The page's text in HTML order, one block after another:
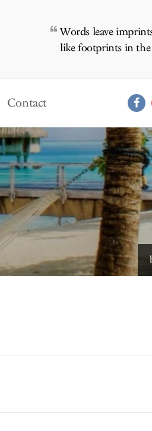
Words leave
like footprints in the
Contact